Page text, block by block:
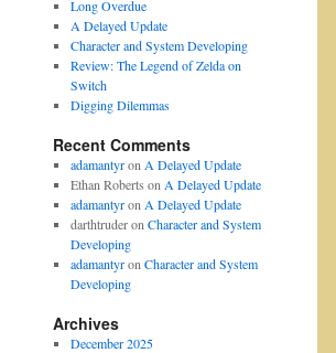
Long Overdue
A Delayed Update
Character and System Developing
Review: The Legend of Zelda on
Switch
Digging Dilemmas
Recent Comments
adamantyron A Delayed Update
Ethan Roberts on A Delayed Update
adamantyron A Delayed Update
darthtruderon Character and System
Developing
adamantyron Character and System
Developing
Archives
December 2025